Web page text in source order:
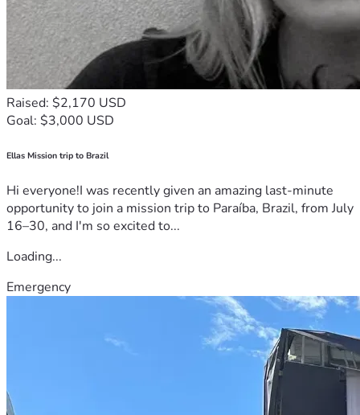
Raised: $2,170 USD
Goal: $3,000 USD
Ellas Mission trip to Brazil
Hi everyone!I was recently given an amazing last-minute
opportunity to join a mission trip to Paraíba, Brazil, from July
16–30, and I'm so excited to...
Loading...
Emergency